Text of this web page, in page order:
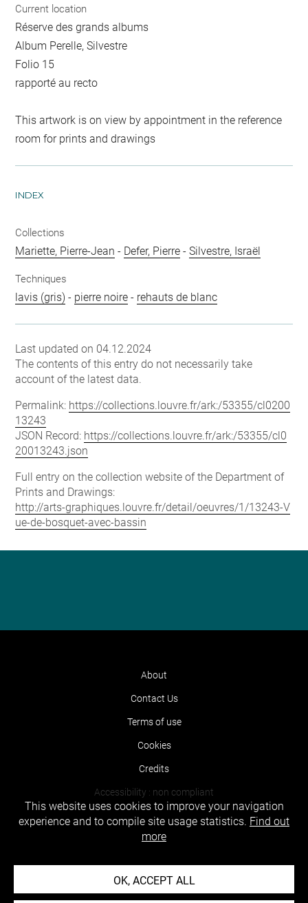
Current location
Réserve des grands albums
Album Perelle, Silvestre
Folio 15
rapporté au recto
This artwork is on view by appointment in the reference
room for prints and drawings
INDEX
Collections
Mariette, Pierre-Jean - Defer, Pierre -Silvestre, Israël
Techniques
lavis (gris) - pierre noire - rehauts de blanc
Last updated on 04.12.2024
The contents of this entry do not necessarily take
account of the latest data.
Permalink: https://collections.louvre.fr/ark:/53355/cl0200
13243
JSON Record: https://collections.louvre.fr/ark:/53355/cl0
20013243.json
Full entry on the collection website of the Department of
Prints and Drawings:
http://arts-graphiques.louvre.fr/detail/oeuvres/1/13243-V
ue-de-bosquet-avec-bassin
About
Contact Us
Terms of use
Cookies
Credits
Accessibility : non compliant
This website uses cookies to improve your navigation
experience and to compile site usage statistics. Find out
more
OK, ACCEPT ALL